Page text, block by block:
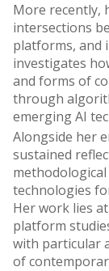
More recently,
intersections
platforms, and
investigates
and forms of
through
emerging AI
Alongside her
sustained
technologies
Her work lies
platform
with particular
of